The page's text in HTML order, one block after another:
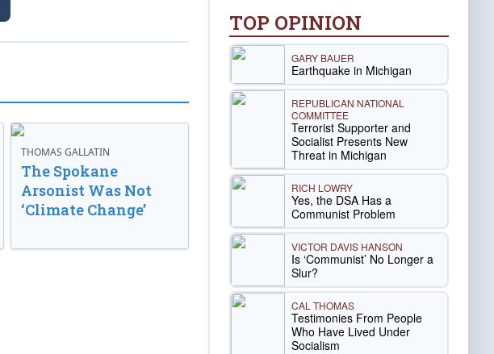
THOMAS GALLATIN
The Spokane
Arsonist Was Not
‘Climate Change’
TOP OPINION
GARY BAUER
Earthquake in Michigan
REPUBLICAN NATIONAL
COMMITTEE
Terrorist Supporter and
Socialist Presents New
Threat in Michigan
RICH LOWRY
Yes, the DSA Has a
Communist Problem
VICTOR DAVIS HANSON
Is ‘Communist’ No Longer a
Slur?
CAL THOMAS
Testimonies From People
Who Have Lived Under
Socialism